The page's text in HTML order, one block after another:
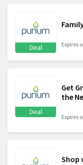
Deal Expires
Deal
Get
the
Expires
Shop